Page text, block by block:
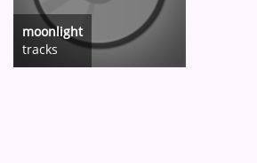
moonlight
tracks